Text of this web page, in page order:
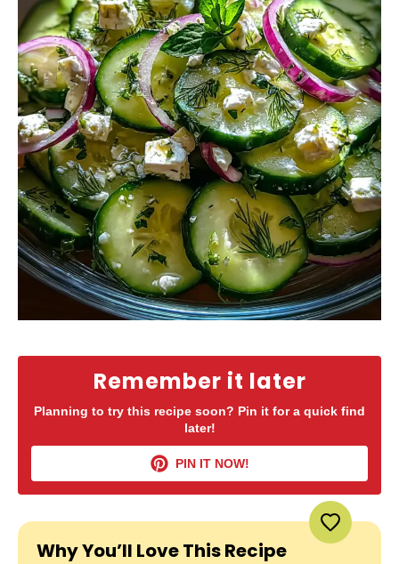
Remember it later
Planning to try this recipe soon? Pin it for a quick find
later!
PIN IT NOW!
Why You’ll Love This Recipe